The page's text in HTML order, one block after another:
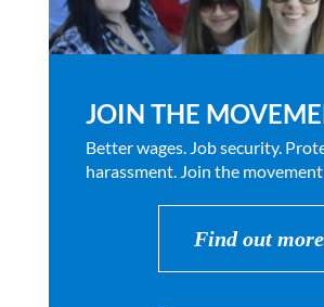
JOIN THE
Better wages. Job security.
harassment. Join the
Find out more